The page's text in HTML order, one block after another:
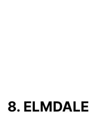
8. ELMDALE